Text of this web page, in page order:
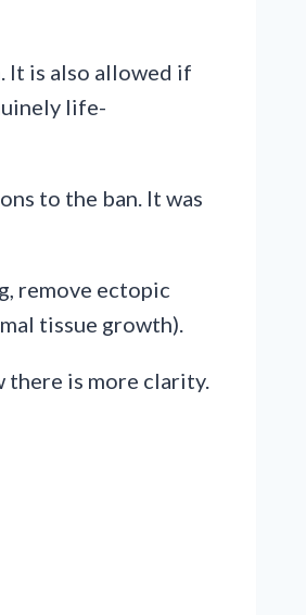
It is also allowed if
life-
to the ban. It was
remove ectopic
tissue growth).
there is more clarity.